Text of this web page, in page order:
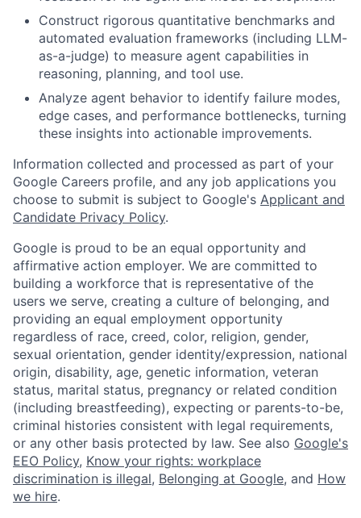
Construct rigorous quantitative benchmarks and
automated evaluation frameworks (including LLM-
as-a-judge) to measure agent capabilities in
reasoning, planning, and tool use.
Analyze agent behavior to identify failure modes,
edge cases, and performance bottlenecks, turning
these insights into actionable improvements.
Information collected and processed as part of your
Google Careers profile, and any job applications you
choose to submit is subject to Google's Applicant and
Candidate Privacy Policy.
Google is proud to be an equal opportunity and
affirmative action employer. We are committed to
building a workforce that is representative of the
users we serve, creating a culture of belonging, and
providing an equal employment opportunity
regardless of race, creed, color, religion, gender,
sexual orientation, gender identity/expression, national
origin, disability, age, genetic information, veteran
status, marital status, pregnancy or related condition
(including breastfeeding), expecting or parents-to-be,
criminal histories consistent with legal requirements,
or any other basis protected by law. See also Google's
EEO Policy, Know your rights: workplace
discrimination is illegal, Belonging at Google, and How
we hire.